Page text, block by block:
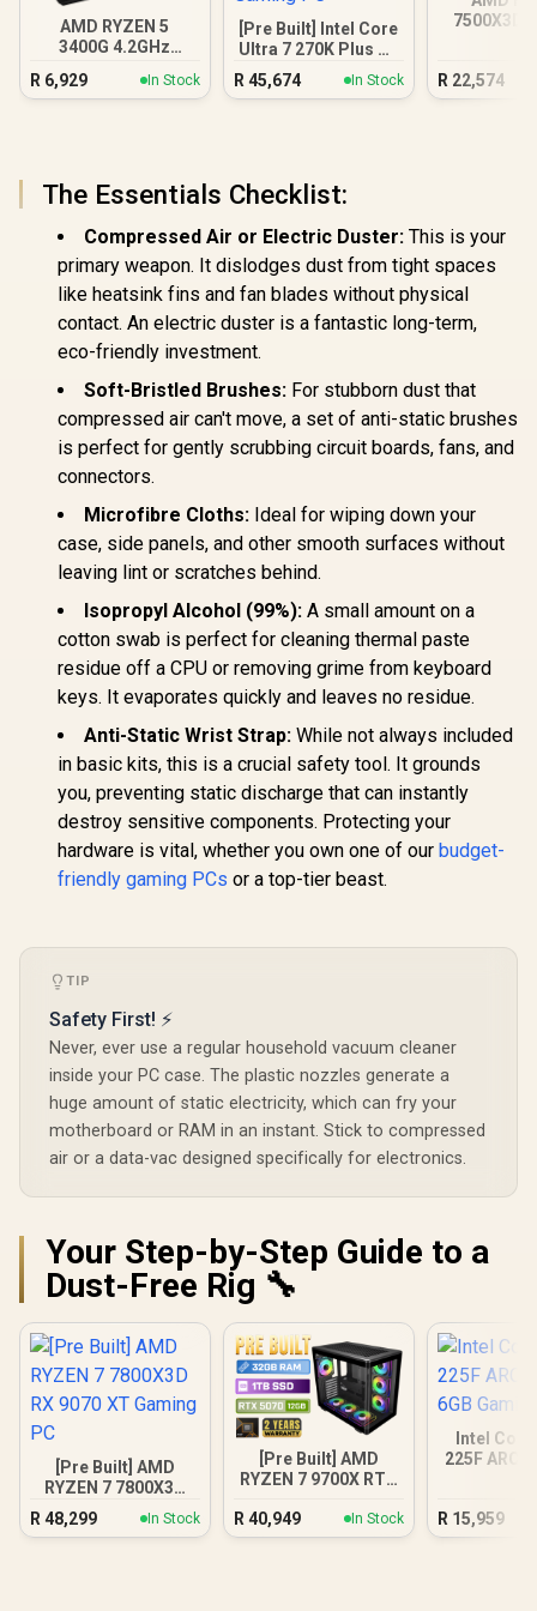
AMD RYZEN 5
3400G 4.2GHz
R 6,929 In Stock
[Pre Built] Intel Core
Ultra 7 270K Plus RX
9070 XT Gaming PC
R 45,674 In Stock
7500X3D
R 22,574
The Essentials Checklist:
Compressed Air or Electric Duster: This is your
primary weapon. It dislodges dust from tight spaces
like heatsink fins and fan blades without physical
contact. An electric duster is a fantastic long-term,
eco-friendly investment.
Soft-Bristled Brushes: For stubborn dust that
compressed air can't move, a set of anti-static brushes
is perfect for gently scrubbing circuit boards, fans, and
connectors.
Microfibre Cloths: Ideal for wiping down your
case, side panels, and other smooth surfaces without
leaving lint or scratches behind.
Isopropyl Alcohol (99%): A small amount on a
cotton swab is perfect for cleaning thermal paste
residue off a CPU or removing grime from keyboard
keys. It evaporates quickly and leaves no residue.
Anti-Static Wrist Strap: While not always included
in basic kits, this is a crucial safety tool. It grounds
you, preventing static discharge that can instantly
destroy sensitive components. Protecting your
hardware is vital, whether you own one of our budget-
friendly gaming PCs or a top-tier beast.
TIP
Safety First! ⚡
Never, ever use a regular household vacuum cleaner
inside your PC case. The plastic nozzles generate a
huge amount of static electricity, which can fry your
motherboard or RAM in an instant. Stick to compressed
air or a data-vac designed specifically for electronics.
Your Step-by-Step Guide to a
Dust-Free Rig 🔧
[Pre Built] AMD
RYZEN 7 7800X3D
RX 9070 XT Gaming
R 48,299 In Stock
[Pre Built] AMD
RYZEN 7 9700X RTX
R 40,949 In Stock
Intel
225F ARC
R 15,959